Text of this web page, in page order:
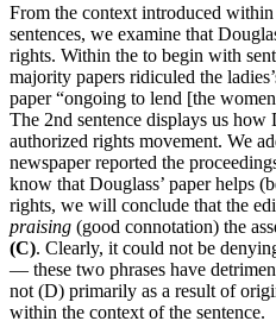
From the context introduced
sentences, we examine that
rights. Within the to begin with
majority papers ridiculed the
paper “ongoing to lend [the
The 2nd sentence displays us how
authorized rights movement. We
newspaper reported the
know that Douglass’ paper helps
rights, we will conclude that the
praising (good connotation) the
(C). Clearly, it could not be
— these two phrases have
not (D) primarily as a result of
within the context of the sentence.